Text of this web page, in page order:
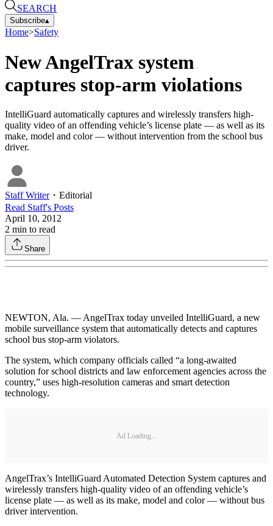
SEARCH
Subscribe▴
Home>Safety
New AngelTrax system
captures stop-arm violations
IntelliGuard automatically captures and wirelessly transfers high-
quality video of an offending vehicle’s license plate — as well as its
make, model and color — without intervention from the school bus
driver.
Staff Writer・ Editorial
Read Staff's Posts
April 10, 2012
2 min to read
Share
NEWTON, Ala. — AngelTrax today unveiled IntelliGuard, a new
mobile surveillance system that automatically detects and captures
school bus stop-arm violators.
The system, which company officials called “a long-awaited
solution for school districts and law enforcement agencies across the
country,” uses high-resolution cameras and smart detection
technology.
Ad Loading...
AngelTrax’s IntelliGuard Automated Detection System captures and
wirelessly transfers high-quality video of an offending vehicle’s
license plate — as well as its make, model and color — without bus
driver intervention.